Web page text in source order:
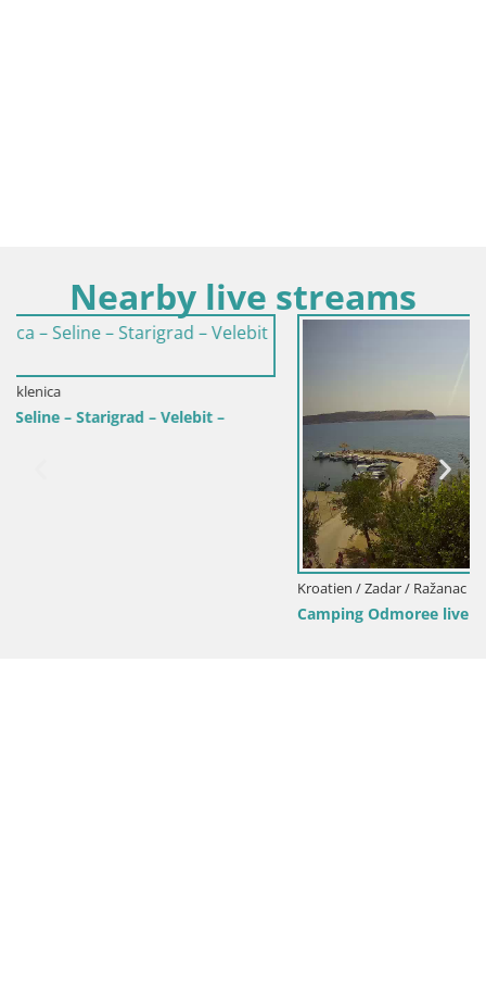
Nearby live streams
Camping Odmoree live webcam Ražanac – Dalmatien